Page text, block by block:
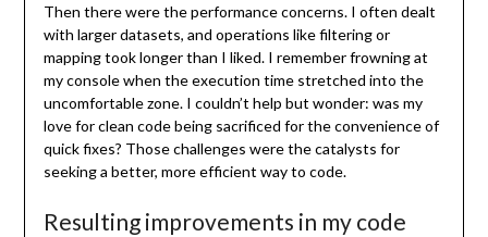
Then there were the performance concerns. I often dealt
with larger datasets, and operations like filtering or
mapping took longer than I liked. I remember frowning at
my console when the execution time stretched into the
uncomfortable zone. I couldn’t help but wonder: was my
love for clean code being sacrificed for the convenience of
quick fixes? Those challenges were the catalysts for
seeking a better, more efficient way to code.
Resulting improvements in my code